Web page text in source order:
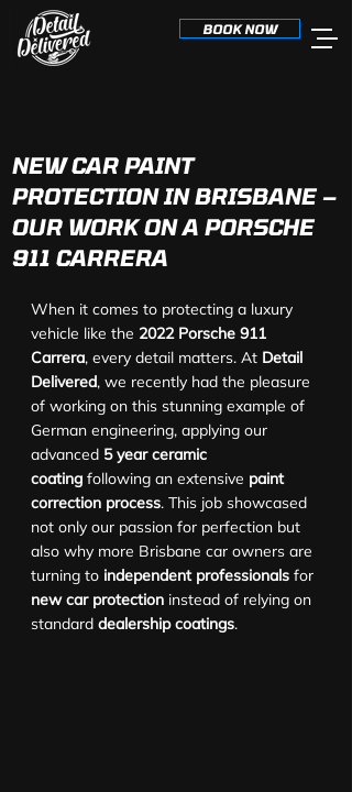
BOOK NOW
NEW CAR PAINT
PROTECTION IN BRISBANE –
OUR WORK ON A PORSCHE
911 CARRERA
When it comes to protecting a luxury
vehicle like the 2022 Porsche 911
Carrera, every detail matters. At Detail
Delivered, we recently had the pleasure
of working on this stunning example of
German engineering, applying our
advanced 5 year ceramic
coating following an extensive paint
correction process. This job showcased
not only our passion for perfection but
also why more Brisbane car owners are
turning to independent professionals for
new car protection instead of relying on
standard dealership coatings.